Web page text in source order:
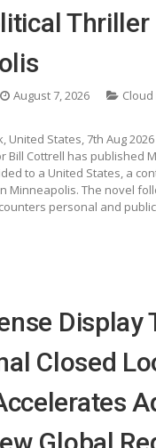
Thriller
August 7, 2026 Cloud
United States, 7th Aug
Bill Cottrell has published
to a United States, a
Minneapolis. The novel
personal and
Display
Closed